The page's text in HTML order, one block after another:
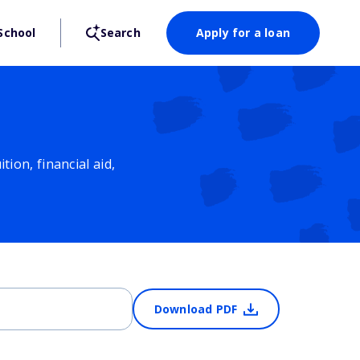
Search Apply for a loan
financial aid,
Download PDF